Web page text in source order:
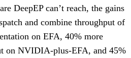
DeepEP can’t reach, the gains
and combine throughput of
on EFA, 40% more
on NVIDIA-plus-EFA, and 45%